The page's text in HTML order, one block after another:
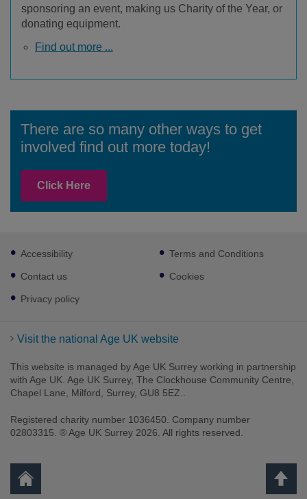
sponsoring an event, making us Charity of the Year, or
donating equipment.
Find out more ...
There are so many other ways to get
involved find out more today!
Click Here
Footer
sub
links
Accessibility
Contact us
Privacy policy
Terms and Conditions
Cookies
Visit the national Age UK website
This website is managed by Age UK Surrey working in partnership
with Age UK. Age UK Surrey, The Clockhouse Community Centre,
Chapel Lane, Milford, Surrey, GU8 5EZ..
Registered charity number 1036450. Company number
02803315. ® Age UK Surrey 2026. All rights reserved.